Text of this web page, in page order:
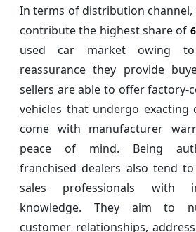
In terms of distribution channel,
contribute the highest share of
used car market owing
reassurance they provide
sellers are able to offer factory-
vehicles that undergo exacting
come with manufacturer
peace of mind. Being
franchised dealers also tend
sales professionals with
knowledge. They aim to
customer relationships,